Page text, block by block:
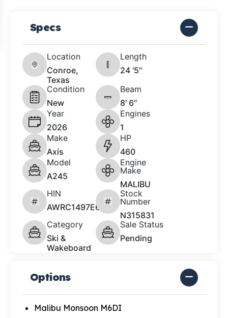
Specs
Location
Conroe,
Texas
Length
24 '5"
Condition
New
Beam
8' 6"
Year
2026
Engines
1
Make
Axis
HP
460
Model
A245
Engine
Make
MALIBU
HIN
AWRC1497E626
Stock
Number
N315831
Category
Ski &
Wakeboard
Sale Status
Pending
Options
Malibu Monsoon M6DI